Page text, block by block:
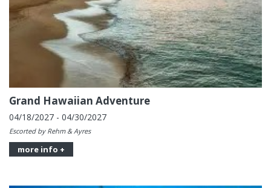
Grand Hawaiian Adventure
04/18/2027 - 04/30/2027
Escorted by Rehm & Ayres
more info +